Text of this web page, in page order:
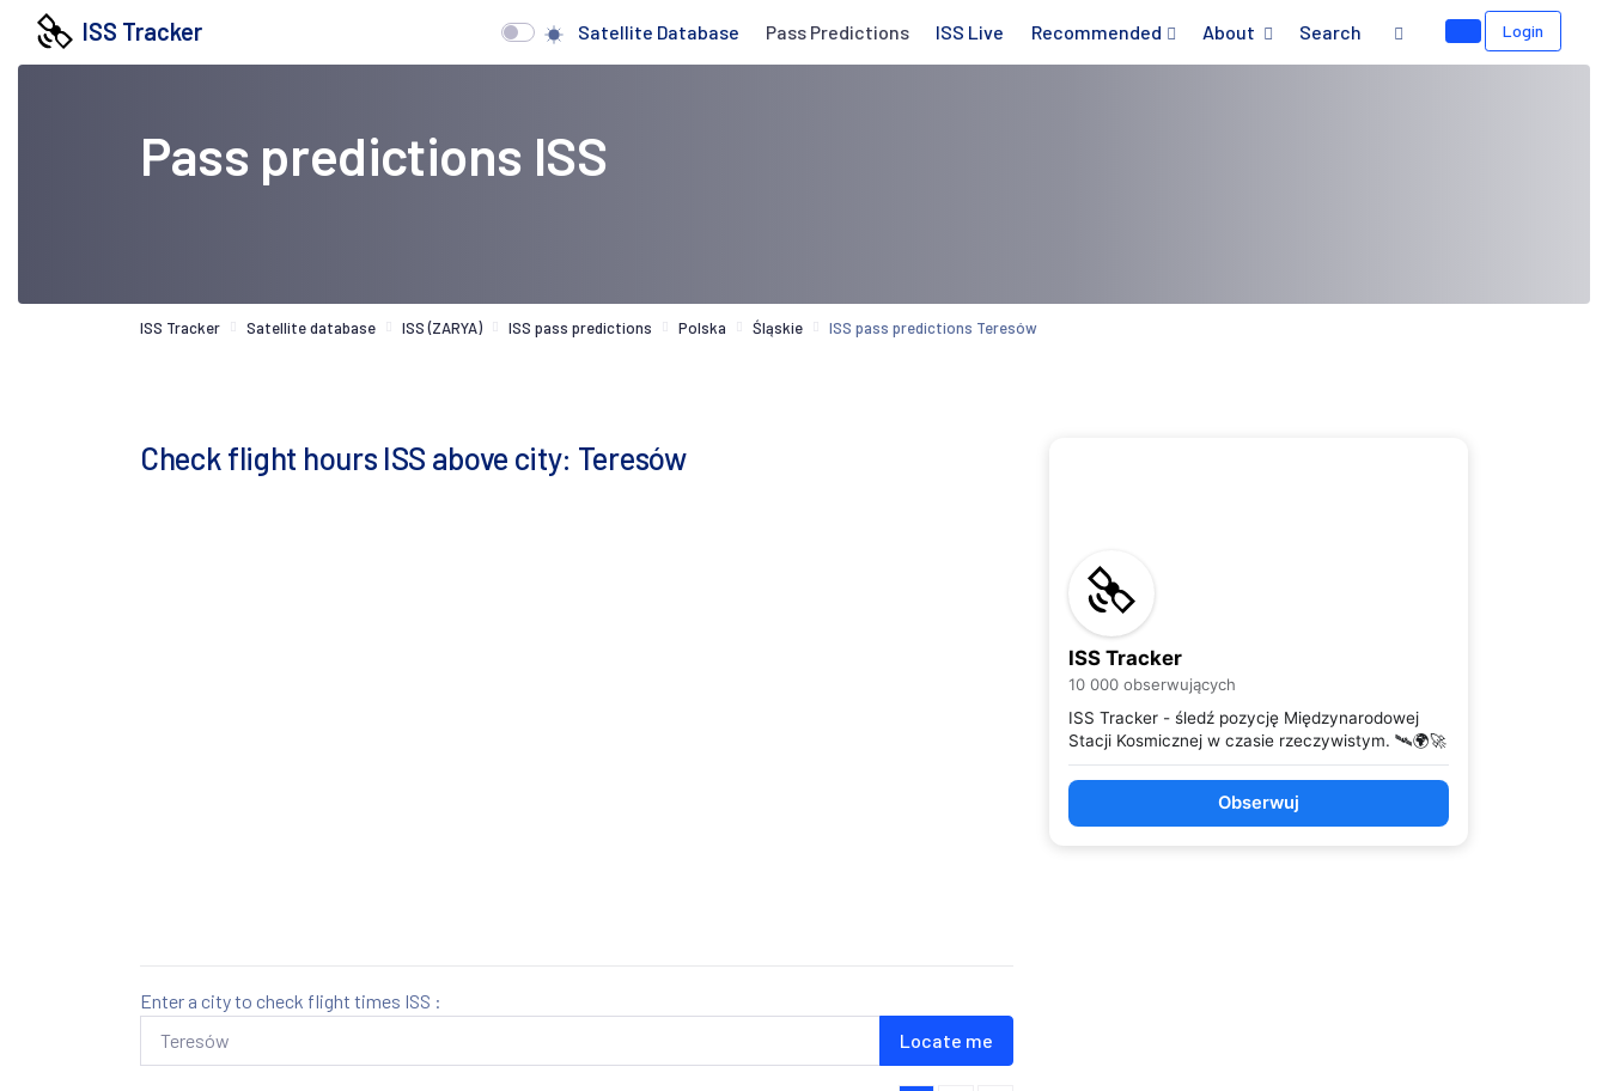
ISS Tracker Satellite Database Pass Predictions ISS Live Recommended About Search Login
Pass predictions ISS
ISS Tracker Satellite database ISS (ZARYA) ISS pass predictions Polska Śląskie ISS pass predictions Teresów
Check flight hours ISS above city: Teresów
Enter a city to check flight times ISS :
Locate me
ISS Tracker
10 000 obserwujących
ISS Tracker - śledź pozycję Międzynarodowej
Stacji Kosmicznej w czasie rzeczywistym. 🛰️🌍🚀
Obserwuj